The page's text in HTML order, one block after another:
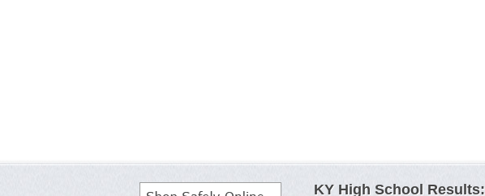
KY High School Results: